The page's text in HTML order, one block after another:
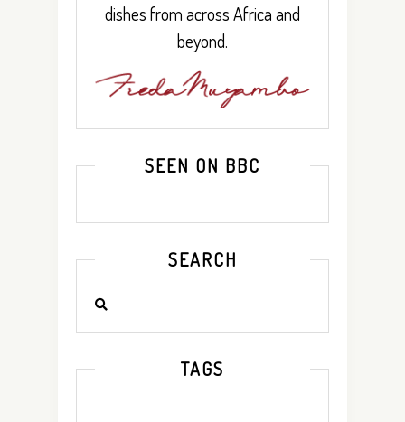
dishes from across Africa and
beyond.
SEEN ON BBC
SEARCH
TAGS